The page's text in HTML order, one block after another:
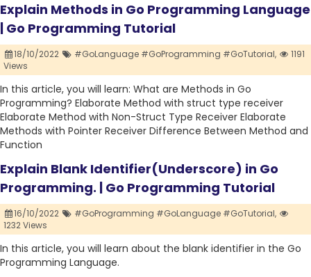
Explain Methods in Go Programming Language
| Go Programming Tutorial
18/10/2022 #GoLanguage #GoProgramming #GoTutorial,
1191
Views
In this article, you will learn: What are Methods in Go
Programming? Elaborate Method with struct type receiver
Elaborate Method with Non-Struct Type Receiver Elaborate
Methods with Pointer Receiver Difference Between Method and
Function
Explain Blank Identifier(Underscore) in Go
Programming. | Go Programming Tutorial
16/10/2022
#GoProgramming #GoLanguage #GoTutorial,
1232 Views
In this article, you will learn about the blank identifier in the Go
Programming Language.